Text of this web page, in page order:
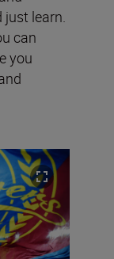
learn.
can
you